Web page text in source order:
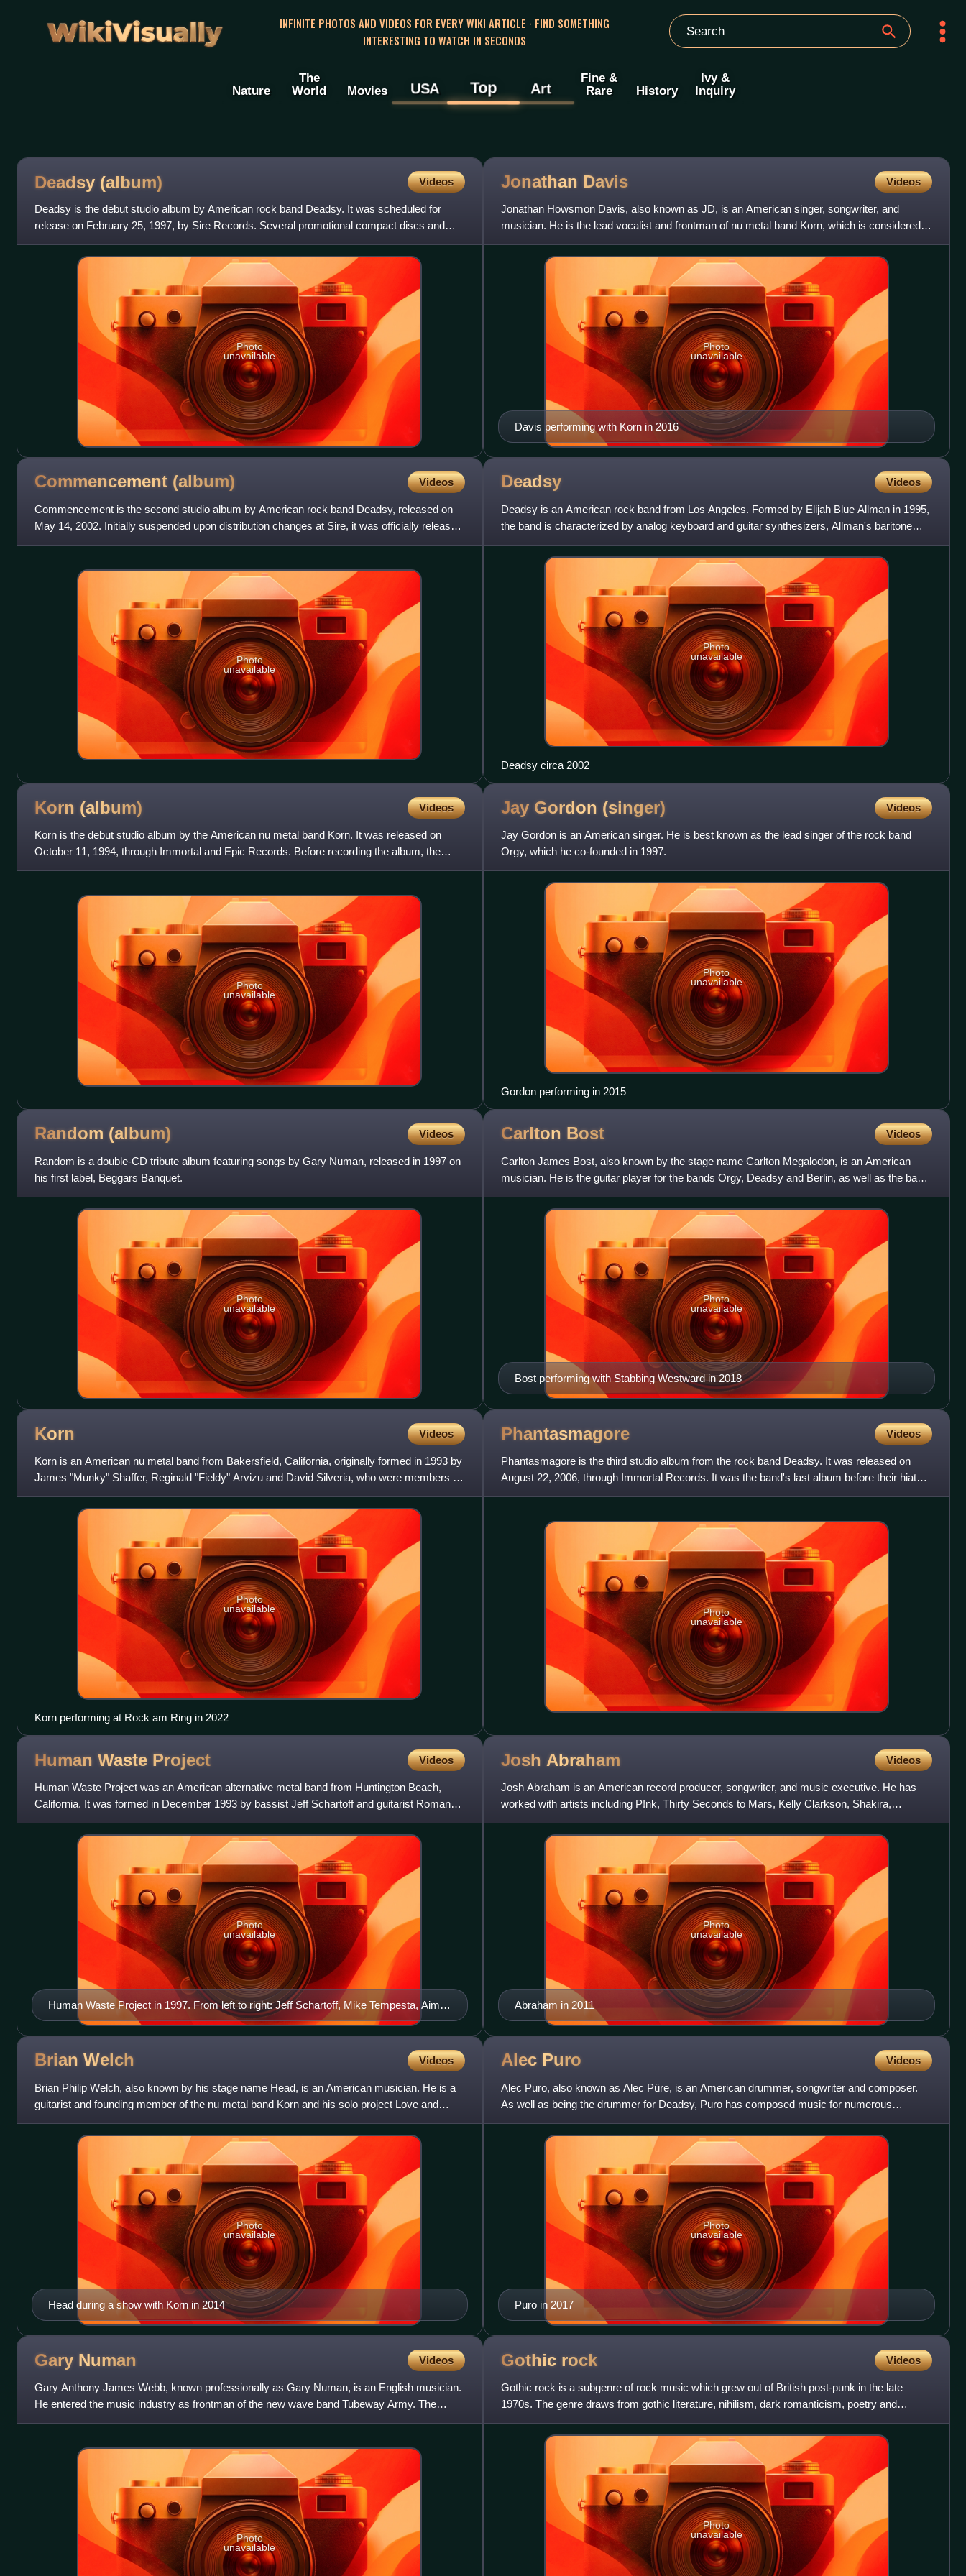
WikiVisually
INFINITE PHOTOS AND VIDEOS FOR EVERY WIKI ARTICLE · FIND SOMETHING
INTERESTING TO WATCH IN SECONDS
Nature
The
World
Movies USA Top Art
Fine &
Rare
History
Ivy &
Inquiry
Deadsy (album) Videos
Deadsy is the debut studio album by American rock band Deadsy. It was scheduled for
release on February 25, 1997, by Sire Records. Several promotional compact discs and
compact cassettes of the album,
Photo
unavailable
Jonathan Davis Videos
Jonathan Howsmon Davis, also known as JD, is an American singer, songwriter, and
musician. He is the lead vocalist and frontman of nu metal band Korn, which is considered a
pioneering act of the nu me
Davis performing with Korn in 2016
Photo
unavailable
Commencement (album) Videos
Commencement is the second studio album by American rock band Deadsy, released on
May 14, 2002. Initially suspended upon distribution changes at Sire, it was officially released
through DreamWorks und
Photo
unavailable
Deadsy Videos
Deadsy is an American rock band from Los Angeles. Formed by Elijah Blue Allman in 1995,
the band is characterized by analog keyboard and guitar synthesizers, Allman's baritone
vocals, theatrical image
Photo
unavailable
Deadsy circa 2002
Korn (album) Videos
Korn is the debut studio album by the American nu metal band Korn. It was released on
October 11, 1994, through Immortal and Epic Records. Before recording the album, the
band was approached by Immort
Photo
unavailable
Jay Gordon (singer) Videos
Jay Gordon is an American singer. He is best known as the lead singer of the rock band
Orgy, which he co-founded in 1997.
Photo
unavailable
Gordon performing in 2015
Random (album) Videos
Random is a double-CD tribute album featuring songs by Gary Numan, released in 1997 on
his first label, Beggars Banquet.
Photo
unavailable
Carlton Bost Videos
Carlton James Bost, also known by the stage name Carlton Megalodon, is an American
musician. He is the guitar player for the bands Orgy, Deadsy and Berlin, as well as the bass
player for Stabbing West
Bost performing with Stabbing Westward in 2018
Photo
unavailable
Korn Videos
Korn is an American nu metal band from Bakersfield, California, originally formed in 1993 by
James "Munky" Shaffer, Reginald "Fieldy" Arvizu and David Silveria, who were members of
the band L.A.P.D. T
Photo
unavailable
Korn performing at Rock am Ring in 2022
Phantasmagore Videos
Phantasmagore is the third studio album from the rock band Deadsy. It was released on
August 22, 2006, through Immortal Records. It was the band's last album before their hiatus
in 2007 and reformatio
Photo
unavailable
Human Waste Project Videos
Human Waste Project was an American alternative metal band from Huntington Beach,
California. It was formed in December 1993 by bassist Jeff Schartoff and guitarist Roman
Marisak, and after going thro
Human Waste Project in 1997. From left to right: Jeff Schartoff, Mike Tempesta, Aimee
Echo and Scott Ellis.
Photo
unavailable
Josh Abraham Videos
Josh Abraham is an American record producer, songwriter, and music executive. He has
worked with artists including P!nk, Thirty Seconds to Mars, Kelly Clarkson, Shakira,
Weezer, Linkin Park, Velvet Re
Abraham in 2011
Photo
unavailable
Brian Welch Videos
Brian Philip Welch, also known by his stage name Head, is an American musician. He is a
guitarist and founding member of the nu metal band Korn and his solo project Love and
Death, where he also provi
Head during a show with Korn in 2014
Photo
unavailable
Alec Puro Videos
Alec Puro, also known as Alec Püre, is an American drummer, songwriter and composer.
As well as being the drummer for Deadsy, Puro has composed music for numerous
television shows and films.
Puro in 2017
Photo
unavailable
Gary Numan Videos
Gary Anthony James Webb, known professionally as Gary Numan, is an English musician.
He entered the music industry as frontman of the new wave band Tubeway Army. The
band's second and final album, 197
Photo
unavailable
Gothic rock Videos
Gothic rock is a subgenre of rock music which grew out of British post-punk in the late
1970s. The genre draws from gothic literature, nihilism, dark romanticism, poetry and
tragedy. The style evolved
Photo
unavailable